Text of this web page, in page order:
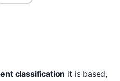
classification it is based,